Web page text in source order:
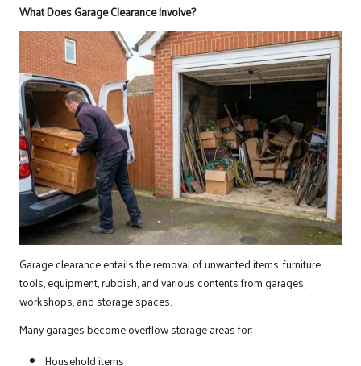
What Does Garage Clearance Involve?
Garage clearance entails the removal of unwanted items, furniture,
tools, equipment, rubbish, and various contents from garages,
workshops, and storage spaces.
Many garages become overflow storage areas for:
Household items